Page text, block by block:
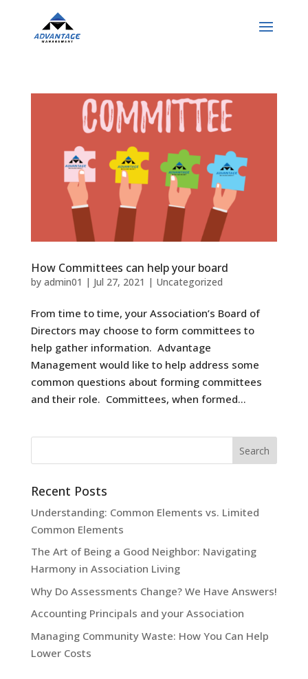
How Committees can help your board
by admin01 | Jul 27, 2021 | Uncategorized
From time to time, your Association’s Board of
Directors may choose to form committees to
help gather information. Advantage
Management would like to help address some
common questions about forming committees
and their role. Committees, when formed...
Recent Posts
Understanding: Common Elements vs. Limited
Common Elements
The Art of Being a Good Neighbor: Navigating
Harmony in Association Living
Why Do Assessments Change? We Have Answers!
Accounting Principals and your Association
Managing Community Waste: How You Can Help
Lower Costs